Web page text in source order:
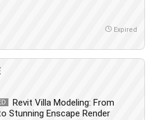
Expired
Revit Villa Modeling: From
Stunning Enscape Render